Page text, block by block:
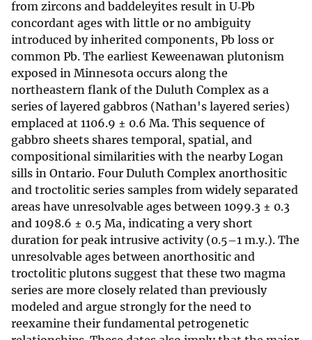
from zircons and baddeleyites result in U‐Pb
concordant ages with little or no ambiguity
introduced by inherited components, Pb loss or
common Pb. The earliest Keweenawan plutonism
exposed in Minnesota occurs along the
northeastern flank of the Duluth Complex as a
series of layered gabbros (Nathan's layered series)
emplaced at 1106.9 ± 0.6 Ma. This sequence of
gabbro sheets shares temporal, spatial, and
compositional similarities with the nearby Logan
sills in Ontario. Four Duluth Complex anorthositic
and troctolitic series samples from widely separated
areas have unresolvable ages between 1099.3 ± 0.3
and 1098.6 ± 0.5 Ma, indicating a very short
duration for peak intrusive activity (0.5–1 m.y.). The
unresolvable ages between anorthositic and
troctolitic plutons suggest that these two magma
series are more closely related than previously
modeled and argue strongly for the need to
reexamine their fundamental petrogenetic